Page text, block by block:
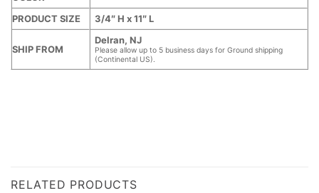
PRODUCT SIZE 3/4″ H x 11″ L
SHIP FROM
Delran, NJ
Please allow up to 5 business days for Ground shipping
(Continental US).
RELATED PRODUCTS